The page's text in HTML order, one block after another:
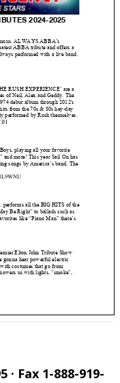
· Fax 1-888-919-